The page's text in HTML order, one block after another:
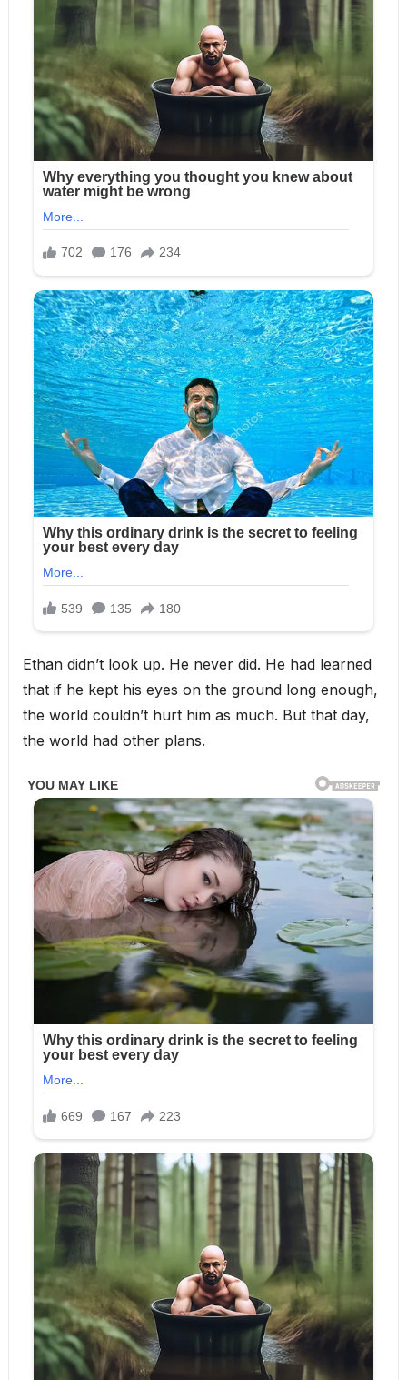
Ethan didn’t look up. He never did. He had learned
that if he kept his eyes on the ground long enough,
the world couldn’t hurt him as much. But that day,
the world had other plans.